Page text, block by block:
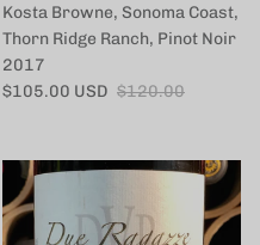
Kosta Browne, Sonoma Coast,
Thorn Ridge Ranch, Pinot Noir
2017
セール価格
$105.00 USD 定価
$120.00